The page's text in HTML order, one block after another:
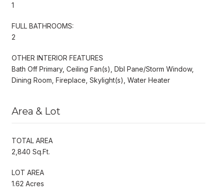
1
FULL BATHROOMS:
2
OTHER INTERIOR FEATURES
Bath Off Primary, Ceiling Fan(s), Dbl Pane/Storm Window,
Dining Room, Fireplace, Skylight(s), Water Heater
Area & Lot
TOTAL AREA
2,840 Sq.Ft.
LOT AREA
1.62 Acres